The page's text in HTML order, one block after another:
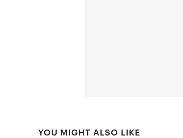
YOU MIGHT ALSO LIKE